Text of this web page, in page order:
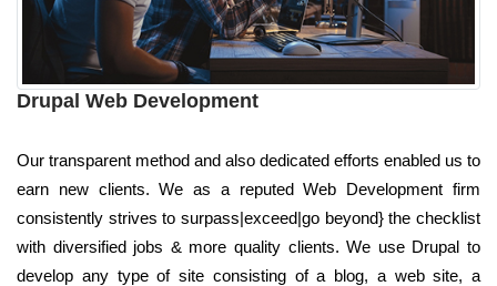
Drupal Web Development
Our transparent method and also dedicated efforts enabled us to
earn new clients. We as a reputed Web Development firm
consistently strives to surpass|exceed|go beyond} the checklist
with diversified jobs & more quality clients. We use Drupal to
develop any type of site consisting of a blog, a web site, a